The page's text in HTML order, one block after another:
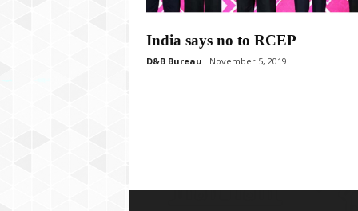
India says no to RCEP
D&B Bureau November 5, 2019